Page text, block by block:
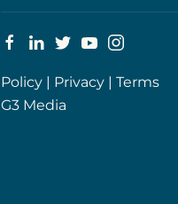
Policy | Privacy | Terms
G3 Media